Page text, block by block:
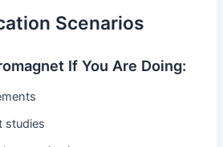
Scenarios
If You Are Doing:
studies